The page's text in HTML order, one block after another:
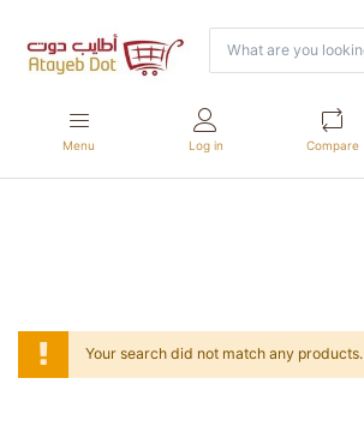
Menu Log in Compare
Your search did not match any products.